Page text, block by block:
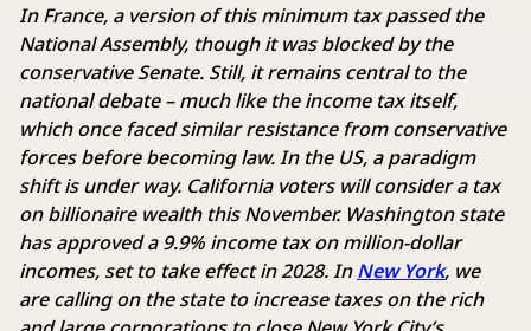
In France, a version of this minimum tax passed the
National Assembly, though it was blocked by the
conservative Senate. Still, it remains central to the
national debate – much like the income tax itself,
which once faced similar resistance from conservative
forces before becoming law. In the US, a paradigm
shift is under way. California voters will consider a tax
on billionaire wealth this November. Washington state
has approved a 9.9% income tax on million-dollar
incomes, set to take effect in 2028. InNew York, we
are calling on the state to increase taxes on the rich